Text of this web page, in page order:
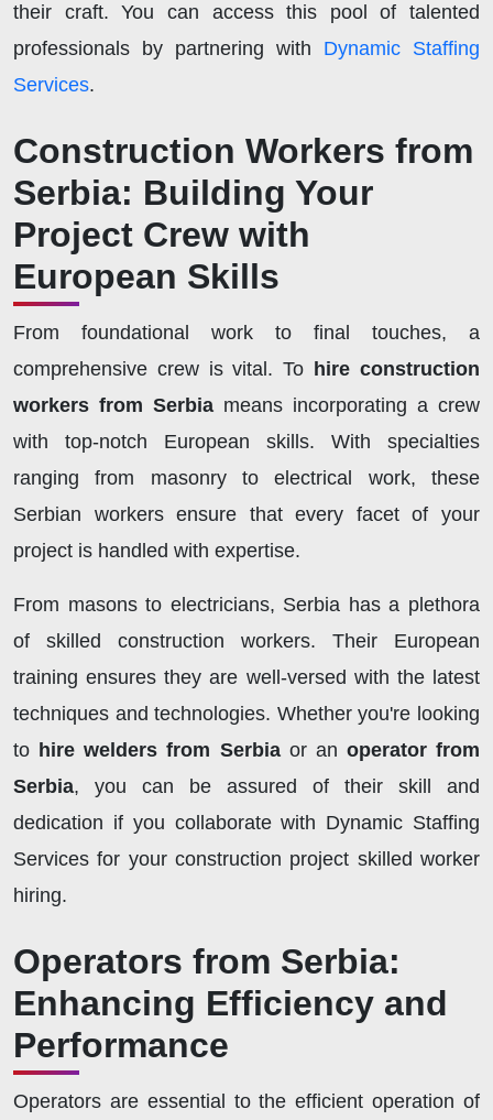
their craft. You can access this pool of talented
professionals by partnering with Dynamic Staffing
Services.
Construction Workers from
Serbia: Building Your
Project Crew with
European Skills
From foundational work to final touches, a
comprehensive crew is vital. To hire construction
workers from Serbia means incorporating a crew
with top-notch European skills. With specialties
ranging from masonry to electrical work, these
Serbian workers ensure that every facet of your
project is handled with expertise.
From masons to electricians, Serbia has a plethora
of skilled construction workers. Their European
training ensures they are well-versed with the latest
techniques and technologies. Whether you're looking
to hire welders from Serbiaor an operator from
Serbia, you can be assured of their skill and
dedication if you collaborate with Dynamic Staffing
Services for your construction project skilled worker
hiring.
Operators from Serbia:
Enhancing Efficiency and
Performance
Operators are essential to the efficient operation of